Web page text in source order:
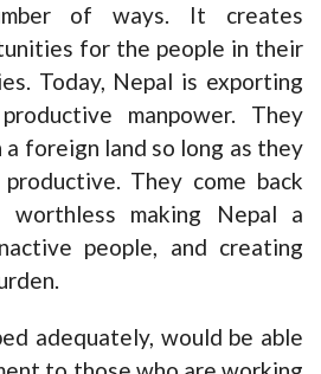
of ways. It creates
for the people in their
Today, Nepal is exporting
manpower. They
foreign land so long as they
They come back
making Nepal a
people, and creating
adequately, would be able